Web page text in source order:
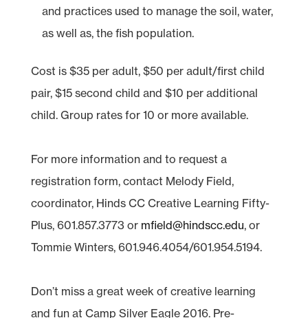
and practices used to manage the soil, water,
as well as, the fish population.
Cost is $35 per adult, $50 per adult/first child
pair, $15 second child and $10 per additional
child. Group rates for 10 or more available.
For more information and to request a
registration form, contact Melody Field,
coordinator, Hinds CC Creative Learning Fifty-
Plus, 601.857.3773 or mfield@hindscc.edu, or
Tommie Winters, 601.946.4054/601.954.5194.
Don’t miss a great week of creative learning
and fun at Camp Silver Eagle 2016. Pre-